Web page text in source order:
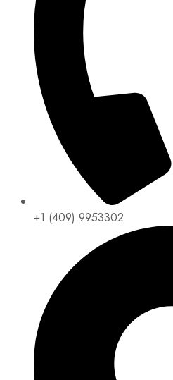
+1 (409) 9953302​